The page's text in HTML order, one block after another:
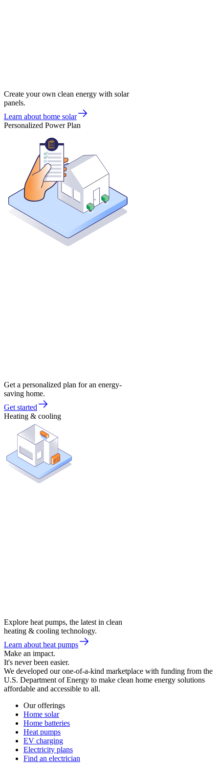
Create your own clean energy with solar
panels.
Learn about home solar
Personalized Power Plan
Get a personalized plan for an energy-
saving home.
Get started
Heating & cooling
Explore heat pumps, the latest in clean
heating & cooling technology.
Learn about heat pumps
Make an impact.
It's never been easier.
We developed our one-of-a-kind marketplace with funding from the
U.S. Department of Energy to make clean home energy solutions
affordable and accessible to all.
Our offerings
Home solar
Home batteries
Heat pumps
EV charging
Electricity plans
Find an electrician